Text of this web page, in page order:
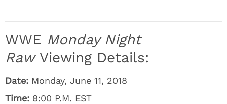
WWE Monday Night
Raw Viewing Details:
Date: Monday, June 11, 2018
Time: 8:00 P.M. EST